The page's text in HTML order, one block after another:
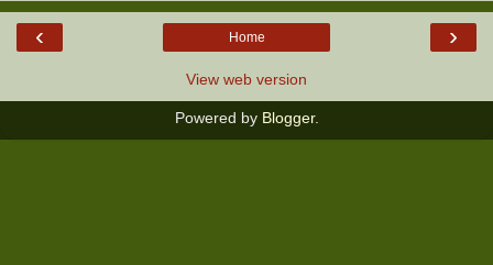
‹ ›
Home
View web version
Powered by Blogger.